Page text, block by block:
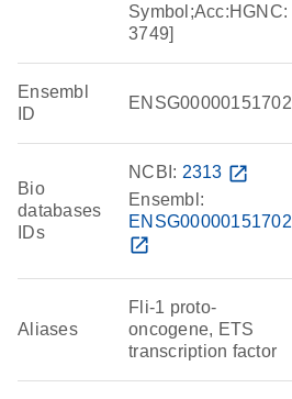
Symbol;Acc:HGNC:
3749]
Ensembl
ID
ENSG00000151702
Bio
databases
IDs
NCBI: 2313 open_in_new
Ensembl:
ENSG00000151702
open_in_new
Aliases
Fli-1 proto-
oncogene, ETS
transcription factor